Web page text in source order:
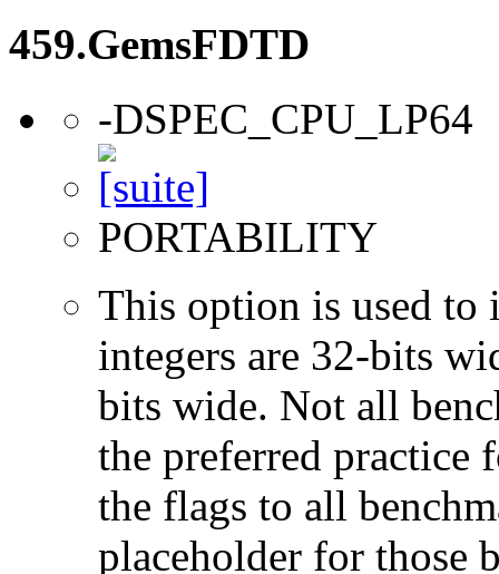
459.GemsFDTD
-DSPEC_CPU_LP64
PORTABILITY
This option is used to
integers are 32-bits
bits wide. Not all
the preferred practice
the flags to all
placeholder for those